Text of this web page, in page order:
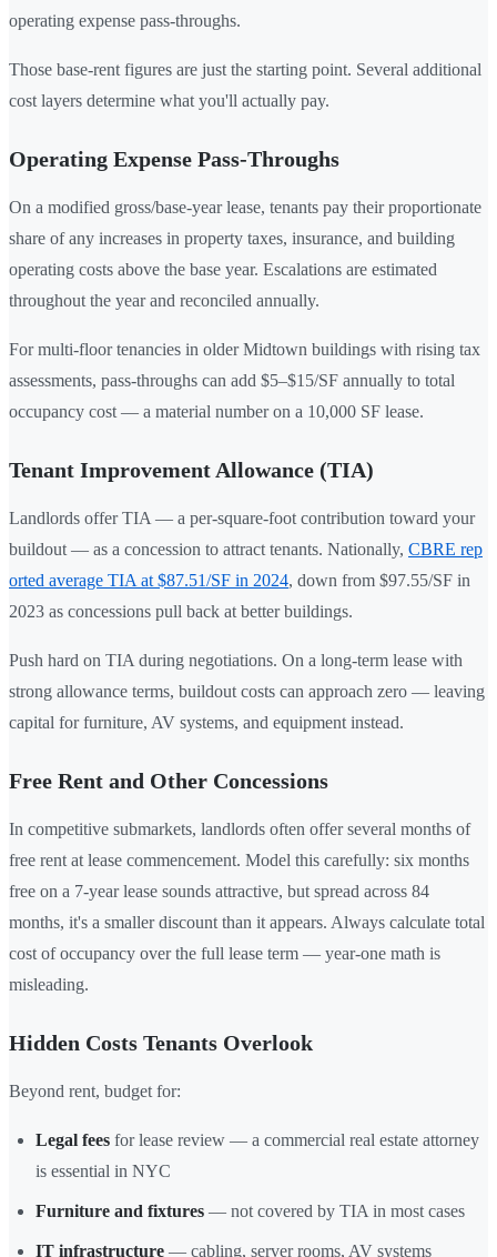
operating expense pass-throughs.
Those base-rent figures are just the starting point. Several additional
cost layers determine what you'll actually pay.
Operating Expense Pass-Throughs
On a modified gross/base-year lease, tenants pay their proportionate
share of any increases in property taxes, insurance, and building
operating costs above the base year. Escalations are estimated
throughout the year and reconciled annually.
For multi-floor tenancies in older Midtown buildings with rising tax
assessments, pass-throughs can add $5–$15/SF annually to total
occupancy cost — a material number on a 10,000 SF lease.
Tenant Improvement Allowance (TIA)
Landlords offer TIA — a per-square-foot contribution toward your
buildout — as a concession to attract tenants. Nationally, CBRE rep
orted average TIA at $87.51/SF in 2024, down from $97.55/SF in
2023 as concessions pull back at better buildings.
Push hard on TIA during negotiations. On a long-term lease with
strong allowance terms, buildout costs can approach zero — leaving
capital for furniture, AV systems, and equipment instead.
Free Rent and Other Concessions
In competitive submarkets, landlords often offer several months of
free rent at lease commencement. Model this carefully: six months
free on a 7-year lease sounds attractive, but spread across 84
months, it's a smaller discount than it appears. Always calculate total
cost of occupancy over the full lease term — year-one math is
misleading.
Hidden Costs Tenants Overlook
Beyond rent, budget for:
Legal fees for lease review — a commercial real estate attorney
is essential in NYC
Furniture and fixtures — not covered by TIA in most cases
IT infrastructure — cabling, server rooms, AV systems